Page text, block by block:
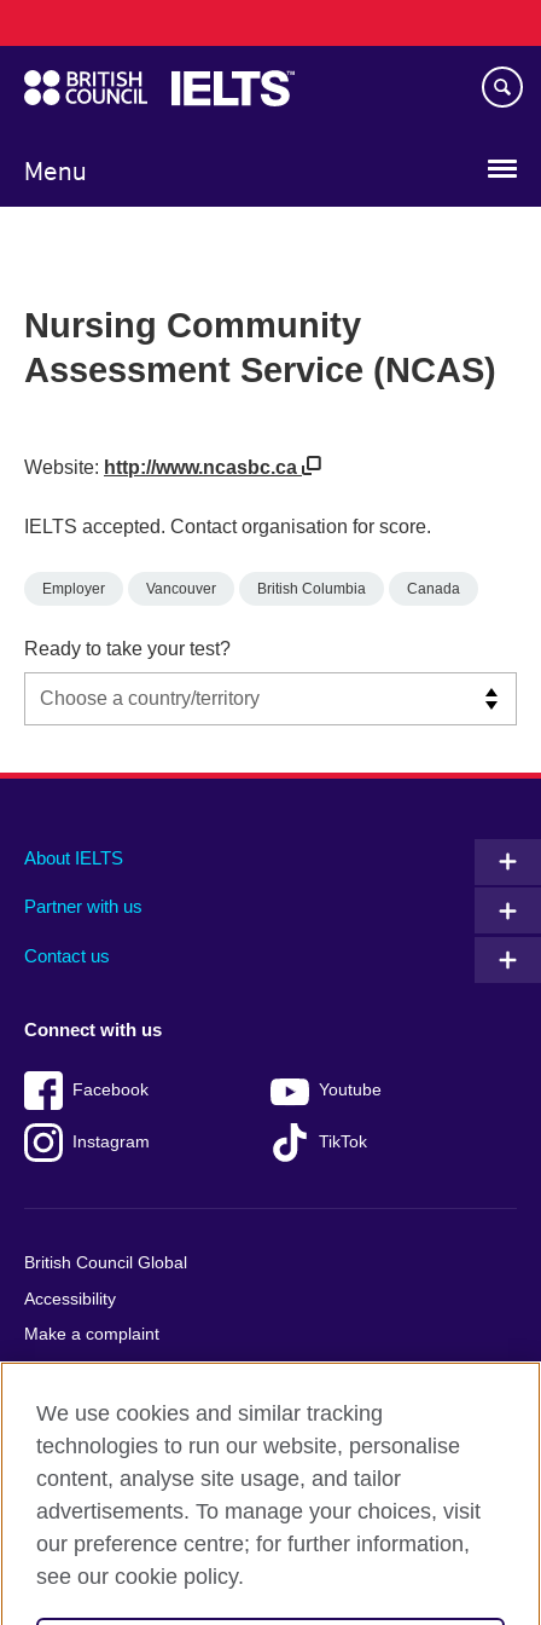
to
main
content
Menu
navigation
Nursing Community
Assessment Service (NCAS)
Website: http://www.ncasbc.ca
IELTS accepted. Contact organisation for score.
Employer Vancouver British Columbia Canada
Ready to take your test?
Main
footer
About IELTS
Partner with us
Contact us
Social
menu
Connect with us
Facebook Youtube
Instagram TikTok
Auxiliary
British Council Global
Accessibility
Make a complaint
Privacy
Cookies
Terms of use
Press office
Sitemap
© 2026 British Council
We use cookies and similar tracking
technologies to run our website, personalise
content, analyse site usage, and tailor
advertisements. To manage your choices, visit
our preference centre; for further information,
see our cookie policy.